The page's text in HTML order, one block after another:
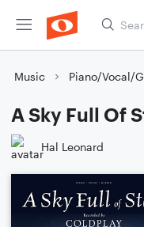
Music Piano/Vocal/
A Sky Full Of
Hal Leonard